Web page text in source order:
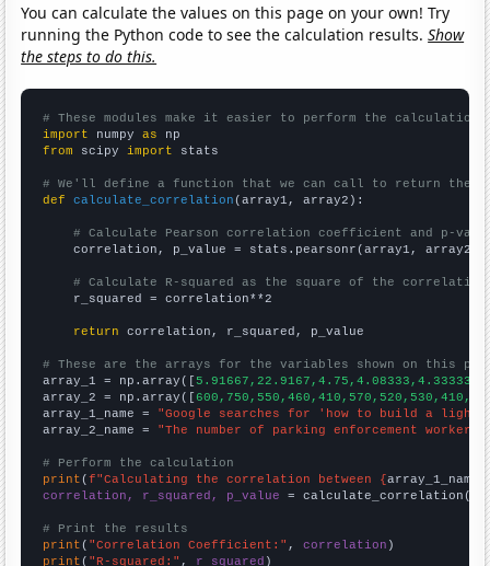
You can calculate the values on this page on your own! Try
running the Python code to see the calculation results.Show
the steps to do this.
# These modules make it easier to perform the calculation
import numpy as
from scipy import stats
# We'll define a function that we can call to return the
def
calculate_correlation (array1, array2):
# Calculate Pearson correlation coefficient and p-
    correlation, p_value = stats.pearsonr(array1, array2)
# Calculate R-squared as the square of the
    r_squared = correlation**2
return correlation, r_squared, p_value
# These are the arrays for the variables shown on this
array_1 = np.array([
array_2 = np.array([
array_1_name = "Google searches for 'how to build a
array_2_name = "The number of parking enforcement workers
# Perform the calculation
print (f"Calculating the correlation between {array_1_name
correlation, r_squared, p_value = calculate_correlation(
# Print the results
print ( "Correlation Coefficient:" , correlation
print ( "R-squared:" , r_squared